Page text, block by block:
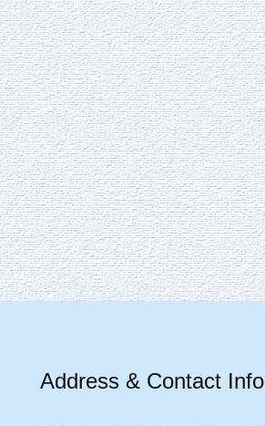
Address & Contact Info